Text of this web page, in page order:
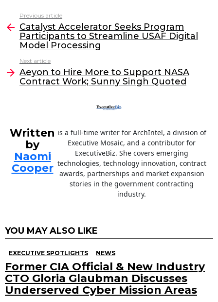
c
e
b
o
o
k
itt
er
k
e
dI
l
more
Previous article
Catalyst Accelerator Seeks Program
Participants to Streamline USAF Digital
Model Processing
Next article
Aeyon to Hire More to Support NASA
Contract Work; Sunny Singh Quoted
Written
by
Naomi
Cooper
is a full-time writer for ArchIntel, a division of
Executive Mosaic, and a contributor for
ExecutiveBiz. She covers emerging
technologies, technology innovation, contract
awards, partnerships and market expansion
stories in the government contracting
industry.
YOU MAY ALSO LIKE
EXECUTIVE SPOTLIGHTS NEWS
Former CIA Official & New Industry
CTO Gloria Glaubman Discusses
Underserved Cyber Mission Areas